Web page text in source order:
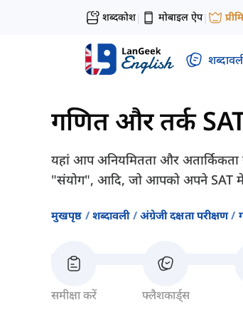
शब्दकोश| मोबाइल ऐप|
गणित और तर्क
यहां आप अनियमितता और
"संयोग", आदि, जो आपको अपने SAT
मुखपृष्ठ शब्दावली अंग्रेजी दक्षता परीक्षण
समीक्षा करें फ्लैशकार्ड्स